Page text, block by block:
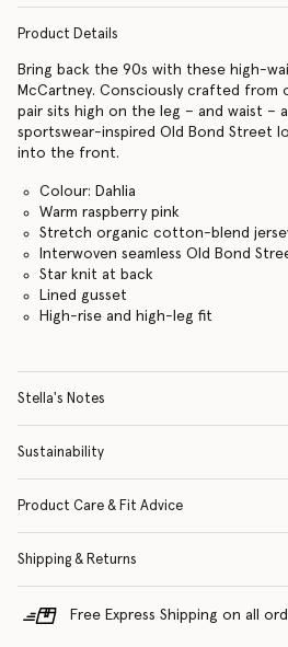
Product Details
Bring back the 90s with these high-
McCartney. Consciously crafted
pair sits high on the leg – and waist –
sportswear-inspired Old Bond Street
into the front.
Colour: Dahlia
Warm raspberry pink
Stretch organic cotton-blend
Interwoven seamless Old Bond
Star knit at back
Lined gusset
High-rise and high-leg fit
Stella's Notes
Sustainability
Product Care & Fit Advice
Shipping & Returns
Free Express Shipping on all